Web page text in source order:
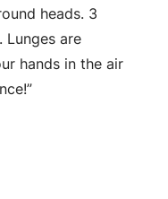
heads. 3
Lunges are
hands in the air